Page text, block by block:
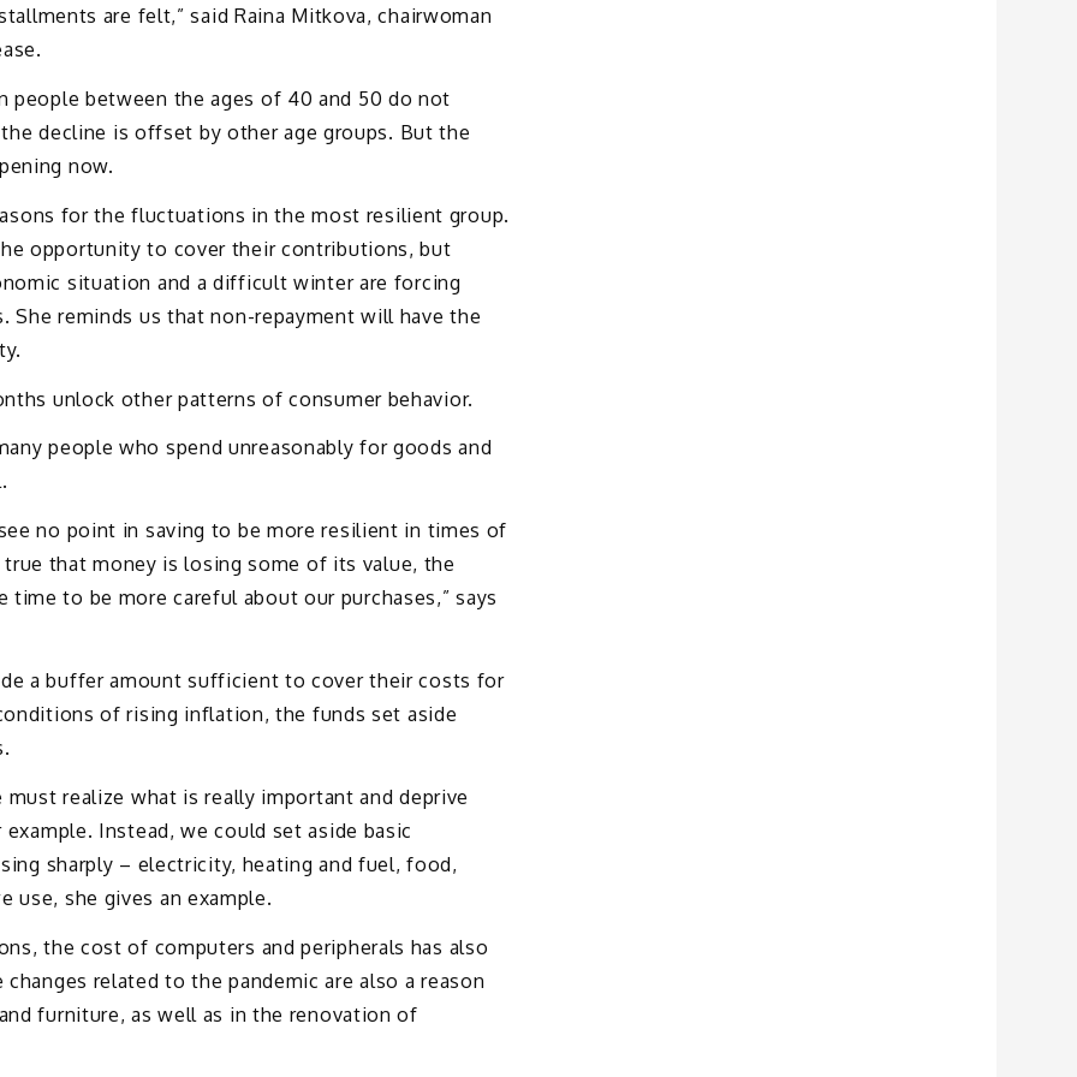
are felt,” said Raina Mitkova, chairwoman
people between the ages of 40 and 50 do not
decline is offset by other age groups. But the
now.
for the fluctuations in the most resilient group.
opportunity to cover their contributions, but
situation and a difficult winter are forcing
reminds us that non-repayment will have the
unlock other patterns of consumer behavior.
people who spend unreasonably for goods and
no point in saving to be more resilient in times of
that money is losing some of its value, the
to be more careful about our purchases,” says
a buffer amount sufficient to cover their costs for
of rising inflation, the funds set aside
realize what is really important and deprive
Instead, we could set aside basic
sharply – electricity, heating and fuel, food,
use, she gives an example.
the cost of computers and peripherals has also
related to the pandemic are also a reason
furniture, as well as in the renovation of